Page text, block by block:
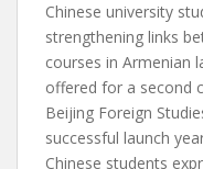
Chinese university
strengthening links
courses in Armenian
offered for a second
Beijing Foreign
successful launch
Chinese students